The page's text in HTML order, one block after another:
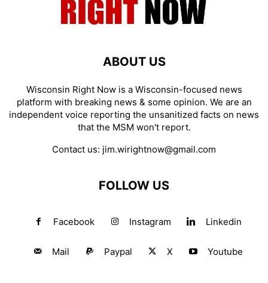
ABOUT US
Wisconsin Right Now is a Wisconsin-focused news
platform with breaking news & some opinion. We are an
independent voice reporting the unsanitized facts on news
that the MSM won't report.
Contact us: jim.wirightnow@gmail.com
FOLLOW US
Facebook Instagram Linkedin
Mail Paypal X Youtube